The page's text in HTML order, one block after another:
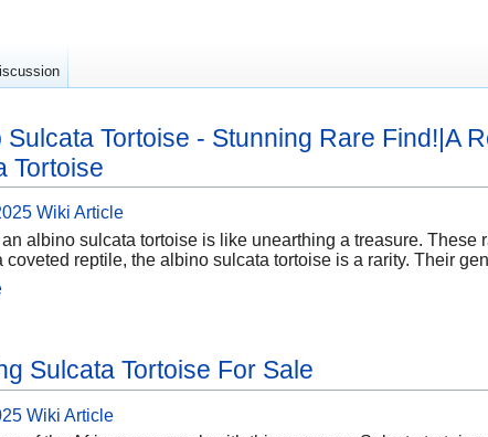
Sulcata Tortoise - Stunning Rare Find!|A
Tortoise
Wiki Article
albino sulcata tortoise is like unearthing a treasure.
coveted reptile, the albino sulcata tortoise is a rarity. Their
Sulcata Tortoise For Sale
Wiki Article